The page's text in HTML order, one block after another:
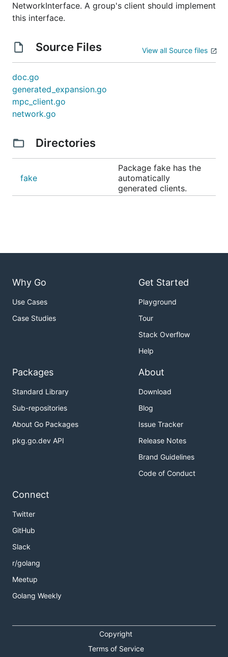
NetworkInterface. A group's client should implement
this interface.
Source Files View all Source files
doc.go
generated_expansion.go
mpc_client.go
network.go
Directories
fake
Package fake has the
automatically
generated clients.
Why Go
Use Cases
Case Studies
Get Started
Playground
Tour
Stack Overflow
Help
Packages
Standard Library
Sub-repositories
About Go Packages
pkg.go.dev API
About
Download
Blog
Issue Tracker
Release Notes
Brand Guidelines
Code of Conduct
Connect
Twitter
GitHub
Slack
r/golang
Meetup
Golang Weekly
Copyright
Terms of Service